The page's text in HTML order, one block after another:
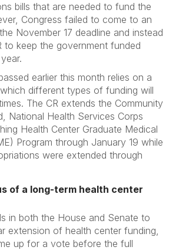
bills that are needed to fund the
Congress failed to come to an
November 17 deadline and instead
to keep the government funded
earlier this month relies on a
different types of funding will
The CR extends the Community
National Health Services Corps
Health Center Graduate Medical
Program through January 19 while
were extended through
of a long-term health center
in both the House and Senate to
extension of health center funding,
up for a vote before the full